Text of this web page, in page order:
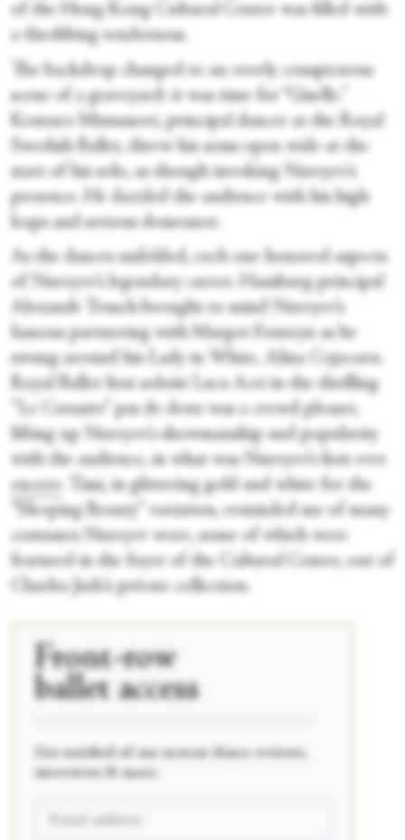
of the Hong Kong Cultural Center was filled with
a throbbing tenderness.
The backdrop changed to an overly conspicuous
scene of a graveyard: it was time for “Giselle
Kentaro Mitsumori, principal dancer at the Royal
Swedish Ballet, threw his arms open wide at the
start of his solo, as though invoking Nureyev’s
presence. He dazzled the audience with his high
leaps and serious demeanor.
As the dances unfolded, each one honored aspects
of Nureyev’s legendary career. Hamburg principal
Alexandr Trusch brought to mind Nureyev’s
famous partnering with Margot Fonteyn as he
swung around his Lady in White, Alina Cojocaru.
Royal Ballet first soloist Luca Acri in the thrilling
“Le Corsaire” pas de deux was a crowd pleaser,
lifting up Nureyev’s showmanship and popularity
with the audience, in what was Nureyev’s first ever
encore
. Tissi, in glittering gold and white for the
“Sleeping Beauty”
variation, reminded me of many
costumes Nureyev wore, some of which were
featured in the foyer of the Cultural Center, out of
Charles Jude’s private collection.
Front-row
ballet access
Get notified of our newest dance reviews,
interviews & more.